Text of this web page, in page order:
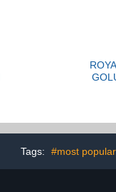
Tags: #most